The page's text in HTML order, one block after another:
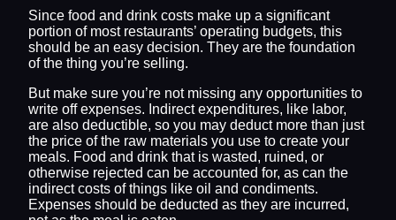
Since food and drink costs make up a significant
portion of most restaurants’ operating budgets, this
should be an easy decision. They are the foundation
of the thing you’re selling.
But make sure you’re not missing any opportunities to
write off expenses. Indirect expenditures, like labor,
are also deductible, so you may deduct more than just
the price of the raw materials you use to create your
meals. Food and drink that is wasted, ruined, or
otherwise rejected can be accounted for, as can the
indirect costs of things like oil and condiments.
Expenses should be deducted as they are incurred,